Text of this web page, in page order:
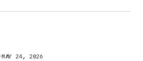
MAY 24, 2026